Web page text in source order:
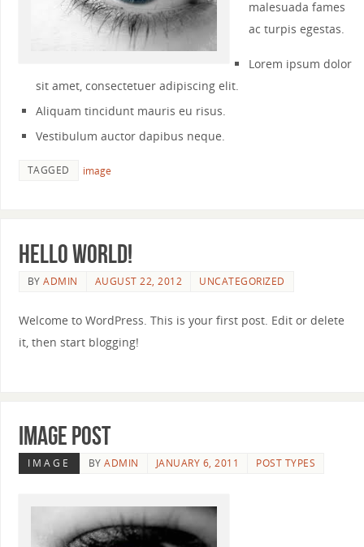
malesuada fames
ac turpis egestas.
Lorem ipsum dolor
sit amet, consectetuer adipiscing elit.
Aliquam tincidunt mauris eu risus.
Vestibulum auctor dapibus neque.
TAGGED image
Hello world!
BYADMIN AUGUST 22, 2012 UNCATEGORIZED
Welcome to WordPress. This is your first post. Edit or delete
it, then start blogging!
Image Post
IMAGE BYADMIN JANUARY 6, 2011 POST TYPES